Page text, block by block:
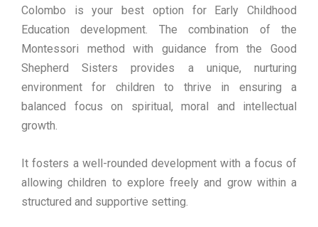
Colombo is your best option for Early Childhood
Education development. The combination of the
Montessori method with guidance from the Good
Shepherd Sisters provides a unique, nurturing
environment for children to thrive in ensuring a
balanced focus on spiritual, moral and intellectual
growth.
It fosters a well-rounded development with a focus of
allowing children to explore freely and grow within a
structured and supportive setting.